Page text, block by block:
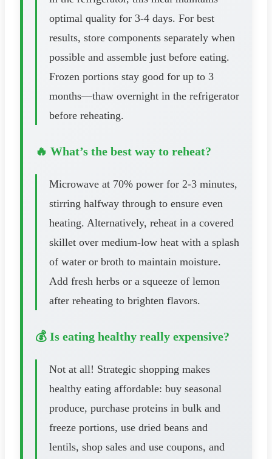
optimal quality for 3-4 days. For best
results, store components separately when
possible and assemble just before eating.
Frozen portions stay good for up to 3
months—thaw overnight in the refrigerator
before reheating.
🔥 What’s the best way to reheat?
Microwave at 70% power for 2-3 minutes,
stirring halfway through to ensure even
heating. Alternatively, reheat in a covered
skillet over medium-low heat with a splash
of water or broth to maintain moisture.
Add fresh herbs or a squeeze of lemon
after reheating to brighten flavors.
💰 Is eating healthy really expensive?
Not at all! Strategic shopping makes
healthy eating affordable: buy seasonal
produce, purchase proteins in bulk and
freeze portions, use dried beans and
lentils, shop sales and use coupons, and